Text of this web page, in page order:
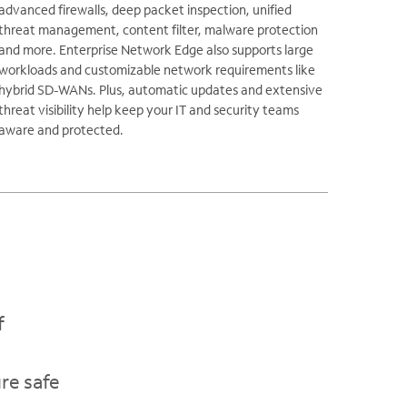
firewalls, deep packet inspection, unified
management, content filter, malware protection
more. Enterprise Network Edge also supports large
and customizable network requirements like
SD-WANs. Plus, automatic updates and extensive
visibility help keep your IT and security teams
and protected.
safe